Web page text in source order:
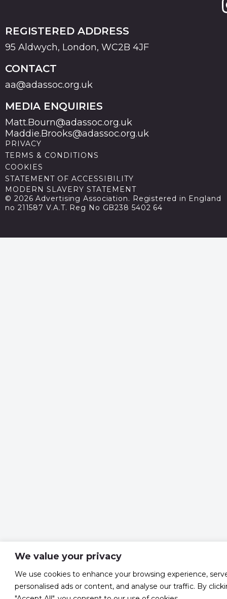
We value your privacy
We use cookies to enhance your browsing experience,
personalised ads or content, and analyse our traffic. By
REGISTERED ADDRESS
95 Aldwych, London, WC2B 4JF
CONTACT
aa@adassoc.org.uk
MEDIA ENQUIRIES
Matt.Bourn@adassoc.org.uk
Maddie.Brooks@adassoc.org.uk
PRIVACY
TERMS & CONDITIONS
COOKIES
STATEMENT OF ACCESSIBILITY
MODERN SLAVERY STATEMENT
© 2026 Advertising Association. Registered in England
no 211587 V.A.T. Reg No GB238 5402 64